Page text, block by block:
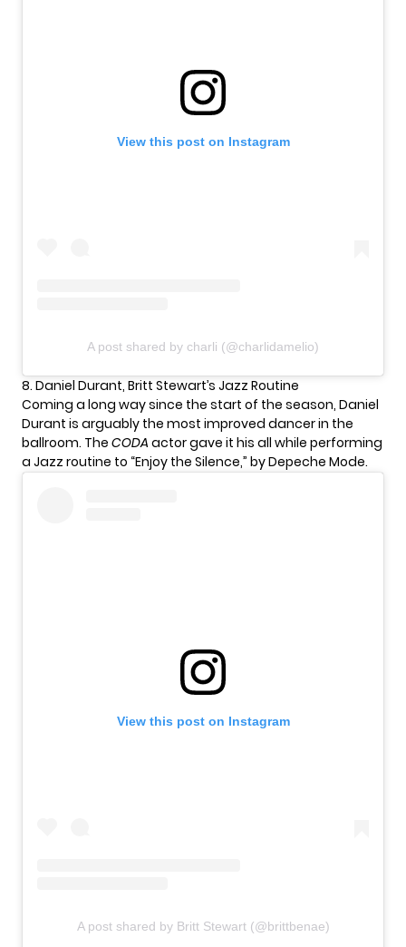
View this post on Instagram
A post shared by charli (@charlidamelio)
8. Daniel Durant, Britt Stewart’s Jazz Routine
Coming a long way since the start of the season, Daniel
Durant is arguably the most improved dancer in the
ballroom. The CODA actor gave it his all while performing
a Jazz routine to “Enjoy the Silence,” by Depeche Mode.
View this post on Instagram
A post shared by Britt Stewart (@brittbenae)